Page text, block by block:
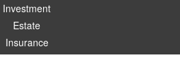
Investment
Estate
Insurance
Tax